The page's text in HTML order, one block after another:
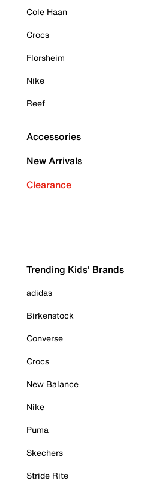
Cole Haan
Crocs
Florsheim
Nike
Reef
Accessories
New Arrivals
Clearance
Trending Kids' Brands
adidas
Birkenstock
Converse
Crocs
New Balance
Nike
Puma
Skechers
Stride Rite